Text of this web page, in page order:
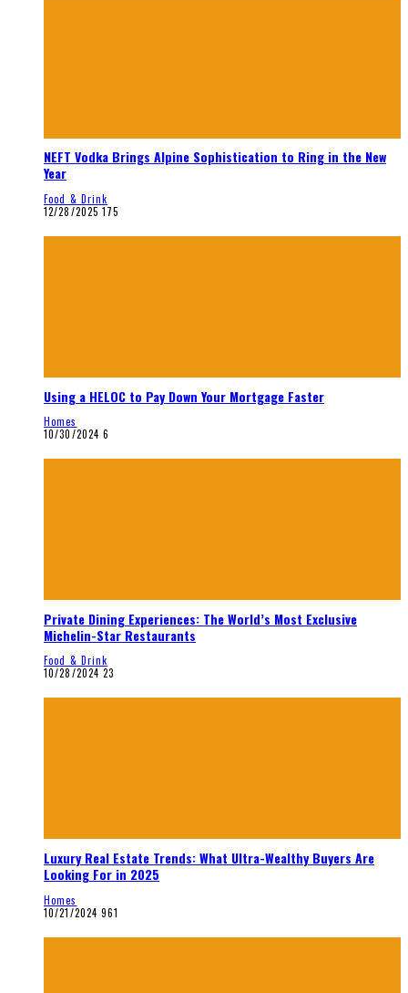
NEFT Vodka Brings Alpine Sophistication to Ring in the New
Year
Food & Drink
12/28/2025 175
Using a HELOC to Pay Down Your Mortgage Faster
Homes
10/30/2024 6
Private Dining Experiences: The World’s Most Exclusive
Michelin-Star Restaurants
Food & Drink
10/28/2024 23
Luxury Real Estate Trends: What Ultra-Wealthy Buyers Are
Looking For in 2025
Homes
10/21/2024 961